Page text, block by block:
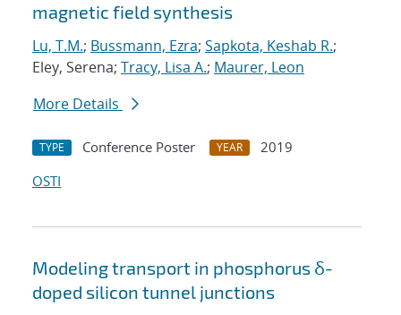
magnetic field synthesis
Lu, T.M.; Bussmann, Ezra; Sapkota, Keshab R.;
Eley, Serena; Tracy, Lisa A.; Maurer, Leon
More Details
TYPE Conference Poster YEAR
2019
OSTI
Modeling transport in phosphorus δ-
doped silicon tunnel junctions